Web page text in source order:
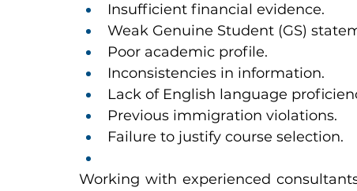
Insufficient financial evidence.
Weak Genuine Student (GS)
Poor academic profile.
Inconsistencies in information.
Lack of English language
Previous immigration violations.
Failure to justify course selection.
Working with experienced